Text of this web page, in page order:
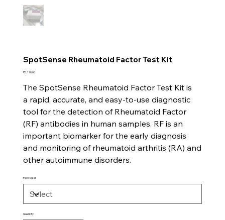
SpotSense Rheumatoid Factor Test Kit
Price
₹1,170.00
The SpotSense Rheumatoid Factor Test Kit is
a rapid, accurate, and easy-to-use diagnostic
tool for the detection of Rheumatoid Factor
(RF) antibodies in human samples. RF is an
important biomarker for the early diagnosis
and monitoring of rheumatoid arthritis (RA) and
other autoimmune disorders.
Pack sizes
Quantity